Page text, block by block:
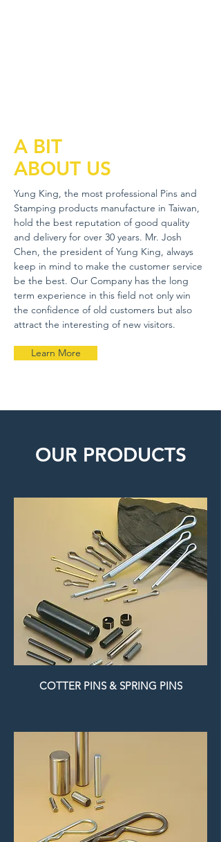
A BIT
ABOUT US
Yung King, the most professional Pins and
Stamping products manufacture in Taiwan,
hold the best reputation of good quality
and delivery for over 30 years. Mr. Josh
Chen, the president of Yung King, always
keep in mind to make the customer service
be the best. Our Company has the long
term experience in this field not only win
the confidence of old customers but also
attract the interesting of new visitors.
Learn More
OUR PRODUCTS
COTTER PINS & SPRING PINS